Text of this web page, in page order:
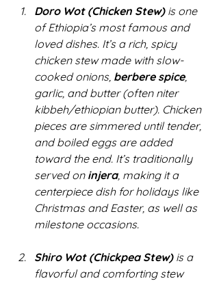
Doro Wot (Chicken Stew) is one
of Ethiopia’s most famous and
loved dishes. It’s a rich, spicy
chicken stew made with slow-
cooked onions, berbere spice,
garlic, and butter (often niter
kibbeh/ethiopian butter). Chicken
pieces are simmered until tender,
and boiled eggs are added
toward the end. It’s traditionally
served on injera, making it a
centerpiece dish for holidays like
Christmas and Easter, as well as
milestone occasions.
Shiro Wot (Chickpea Stew) is a
flavorful and comforting stew